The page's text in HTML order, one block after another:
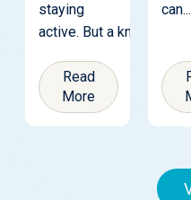
staying
active. But a knee
Read
More
can...